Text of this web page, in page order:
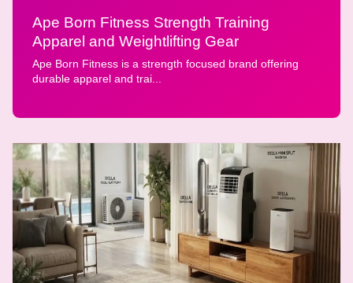
Ape Born Fitness Strength Training
Apparel and Weightlifting Gear
Ape Born Fitness is a strength focused brand offering
durable apparel and trai...